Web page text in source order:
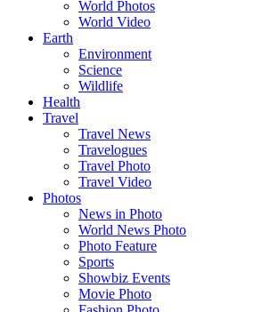
World Photos
World Video
Earth
Environment
Science
Wildlife
Health
Travel
Travel News
Travelogues
Travel Photo
Travel Video
Photos
News in Photo
World News Photo
Photo Feature
Sports
Showbiz Events
Movie Photo